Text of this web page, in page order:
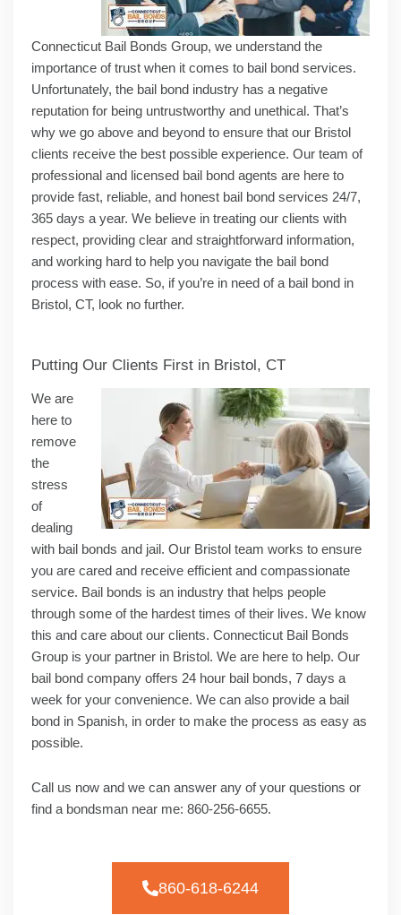
Connecticut Bail Bonds Group, we understand the
importance of trust when it comes to bail bond services.
Unfortunately, the bail bond industry has a negative
reputation for being untrustworthy and unethical. That’s
why we go above and beyond to ensure that our Bristol
clients receive the best possible experience. Our team of
professional and licensed bail bond agents are here to
provide fast, reliable, and honest bail bond services 24/7,
365 days a year. We believe in treating our clients with
respect, providing clear and straightforward information,
and working hard to help you navigate the bail bond
process with ease. So, if you’re in need of a bail bond in
Bristol, CT, look no further.
Putting Our Clients First in Bristol, CT
We are
here to
remove
the
stress
of
dealing
with bail bonds and jail. Our Bristol team works to ensure
you are cared and receive efficient and compassionate
service. Bail bonds is an industry that helps people
through some of the hardest times of their lives. We know
this and care about our clients. Connecticut Bail Bonds
Group is your partner in Bristol. We are here to help. Our
bail bond company offers 24 hour bail bonds, 7 days a
week for your convenience. We can also provide a bail
bond in Spanish, in order to make the process as easy as
possible.
Call us now and we can answer any of your questions or
find a bondsman near me: 860-256-6655.
860-618-6244